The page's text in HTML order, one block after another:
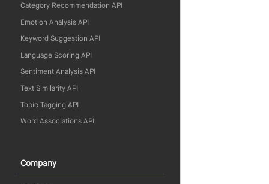
Category Recommendation API
Emotion Analysis API
Keyword Suggestion API
Language Scoring API
Sentiment Analysis API
Text Similarity API
Topic Tagging API
Word Associations API
Company